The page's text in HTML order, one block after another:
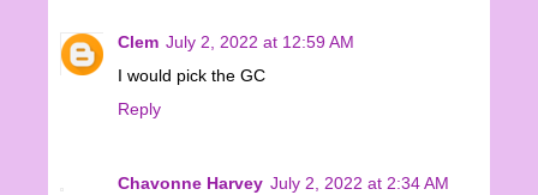
Clem July 2, 2022 at 12:59 AM
I would pick the GC
Reply
Chavonne Harvey July 2, 2022 at 2:34 AM